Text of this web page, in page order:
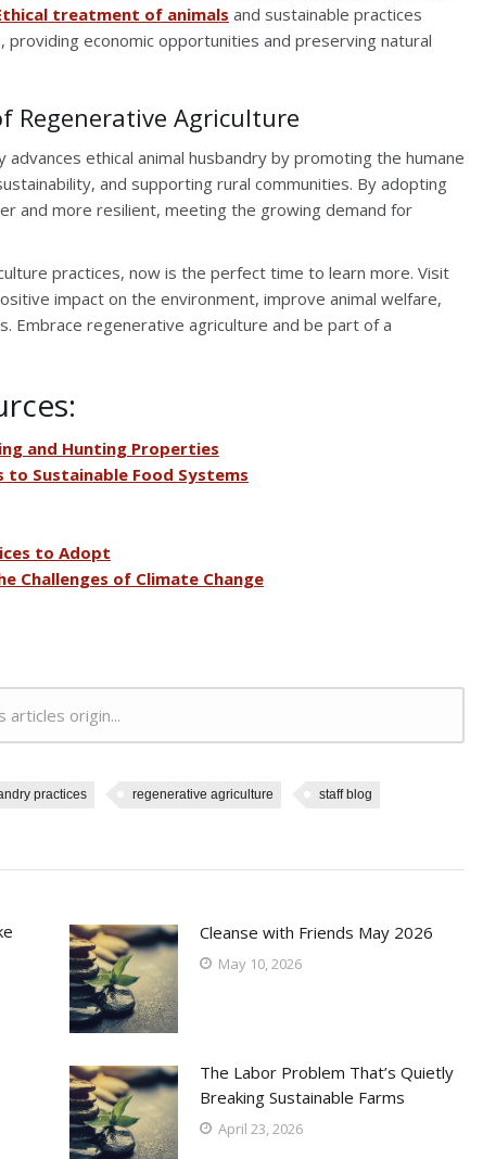
treatment of animals and sustainable practices
economic opportunities and preserving natural
Regenerative Agriculture
ethical animal husbandry by promoting the humane
and supporting rural communities. By adopting
and more resilient, meeting the growing demand for
practices, now is the perfect time to learn more. Visit
impact on the environment, improve animal welfare,
Embrace regenerative agriculture and be part of a
and Hunting Properties
Sustainable Food Systems
to Adopt
Challenges of Climate Change
articles origin...
practices regenerative agriculture staff blog
Cleanse with Friends May 2026
May 10, 2026
The Labor Problem That’s Quietly
Breaking Sustainable Farms
April 23, 2026